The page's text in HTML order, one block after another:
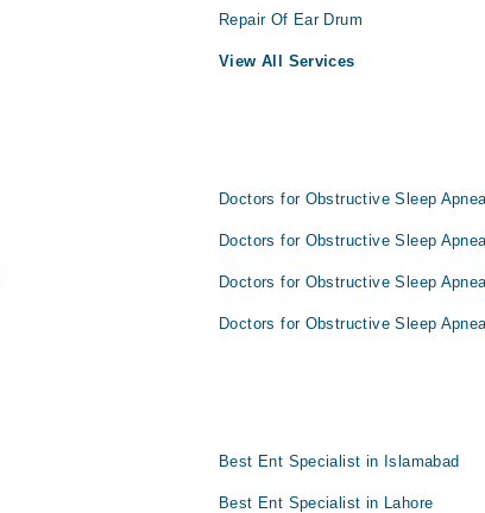
Repair Of Ear Drum
View All Services
Doctors for Obstructive Sleep
Doctors for Obstructive Sleep
Doctors for Obstructive Sleep
Doctors for Obstructive Sleep
Best Ent Specialist in Islamabad
Best Ent Specialist in Lahore